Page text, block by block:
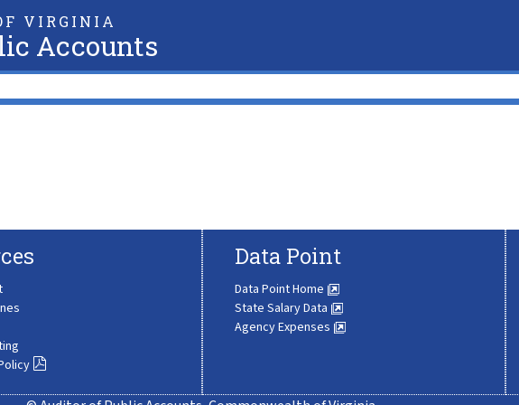
VIRGINIA
Accounts
Data Point
Data Point Home
State Salary Data
Agency Expenses